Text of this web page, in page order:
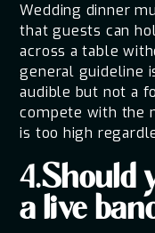
Wedding dinner
that guests can
across a table
general guideline
audible but not a
compete with the
is too high
4.Should
a live